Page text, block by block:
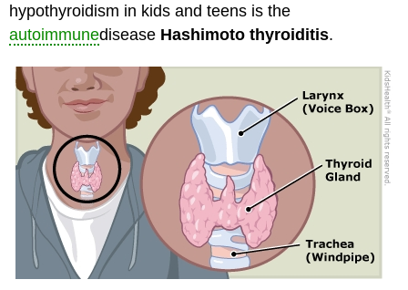
hypothyroidism in kids and teens is the
autoimmunedisease Hashimoto thyroiditis.